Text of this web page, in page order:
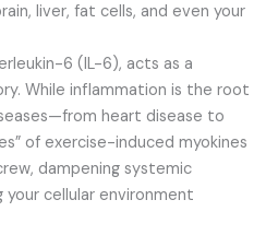
liver, fat cells, and even your
6 (IL-6), acts as a
While inflammation is the root
heart disease to
of exercise-induced myokines
dampening systemic
cellular environment